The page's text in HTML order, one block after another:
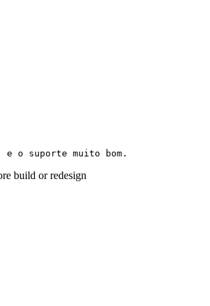
e o suporte muito bom.
build or redesign